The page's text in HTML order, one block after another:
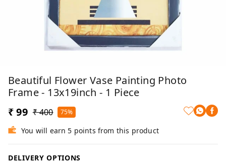
Beautiful Flower Vase Painting Photo
Frame - 13x19inch - 1 Piece
₹ 99 ₹ 400 75%
You will earn 5 points from this product
DELIVERY OPTIONS